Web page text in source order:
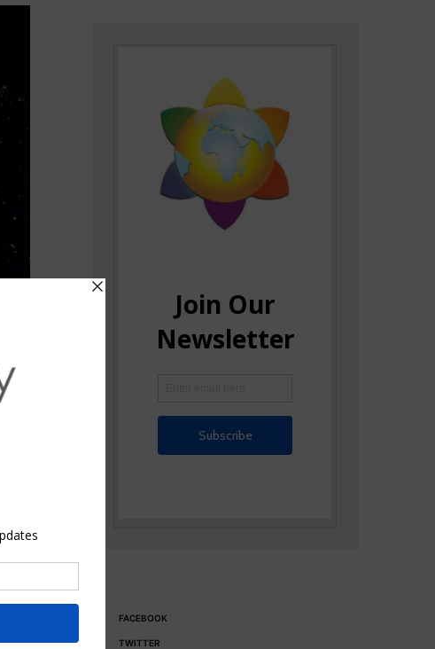
FACEBOOK
TWITTER